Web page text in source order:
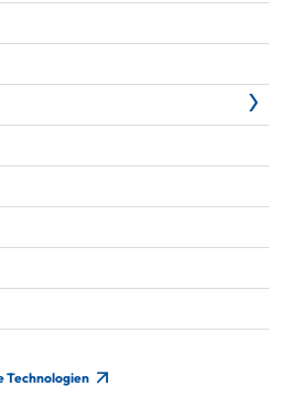
Technologien